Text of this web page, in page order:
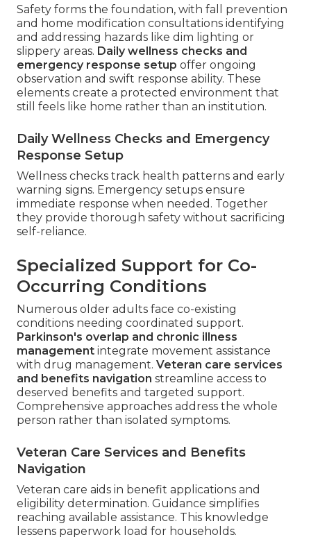
Safety forms the foundation, with fall prevention
and home modification consultations identifying
and addressing hazards like dim lighting or
slippery areas. Daily wellness checks and
emergency response setup offer ongoing
observation and swift response ability. These
elements create a protected environment that
still feels like home rather than an institution.
Daily Wellness Checks and Emergency
Response Setup
Wellness checks track health patterns and early
warning signs. Emergency setups ensure
immediate response when needed. Together
they provide thorough safety without sacrificing
self-reliance.
Specialized Support for Co-
Occurring Conditions
Numerous older adults face co-existing
conditions needing coordinated support.
Parkinson's overlap and chronic illness
management integrate movement assistance
with drug management. Veteran care services
and benefits navigation streamline access to
deserved benefits and targeted support.
Comprehensive approaches address the whole
person rather than isolated symptoms.
Veteran Care Services and Benefits
Navigation
Veteran care aids in benefit applications and
eligibility determination. Guidance simplifies
reaching available assistance. This knowledge
lessens paperwork load for households.